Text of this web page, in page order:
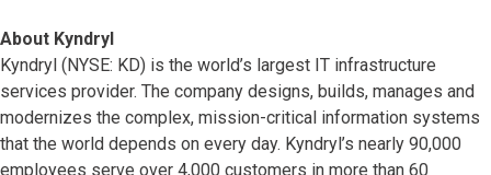
About Kyndryl
Kyndryl (NYSE: KD) is the world’s largest IT infrastructure
services provider. The company designs, builds, manages and
modernizes the complex, mission-critical information systems
that the world depends on every day. Kyndryl’s nearly 90,000
employees serve over 4,000 customers in more than 60